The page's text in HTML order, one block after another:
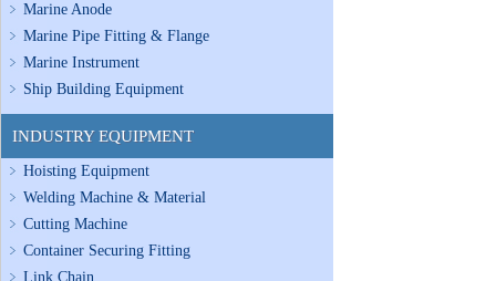
Marine Anode
Marine Pipe Fitting & Flange
Marine Instrument
Ship Building Equipment
INDUSTRY EQUIPMENT
Hoisting Equipment
Welding Machine & Material
Cutting Machine
Container Securing Fitting
Link Chain